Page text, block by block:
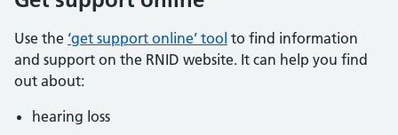
Use the ‘get support online’ tool to find information
and support on the RNID website. It can help you find
out about:
hearing loss